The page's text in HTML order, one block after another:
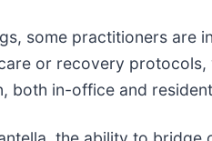
some practitioners are
or recovery protocols,
both in-office and